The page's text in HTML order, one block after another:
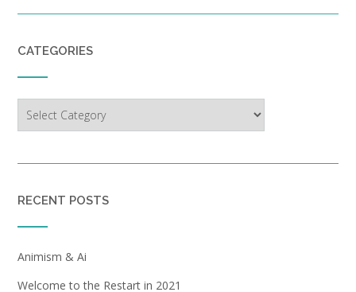
CATEGORIES
RECENT POSTS
Animism & Ai
Welcome to the Restart in 2021